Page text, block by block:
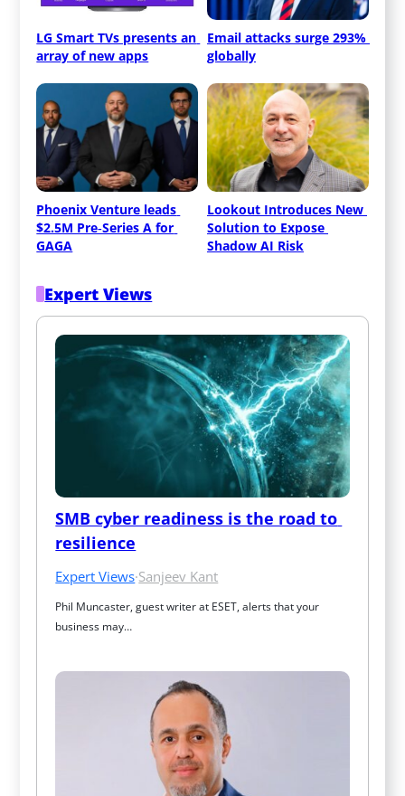
LG Smart TVs presents an
array of new apps
Email attacks surge 293%
globally
Phoenix Venture leads
$2.5M Pre‑Series A for
GAGA
Lookout Introduces New
Solution to Expose
Shadow AI Risk
Expert Views
SMB cyber readiness is the road to
resilience
Expert Views·Sanjeev Kant
Phil Muncaster, guest writer at ESET, alerts that your
business may…